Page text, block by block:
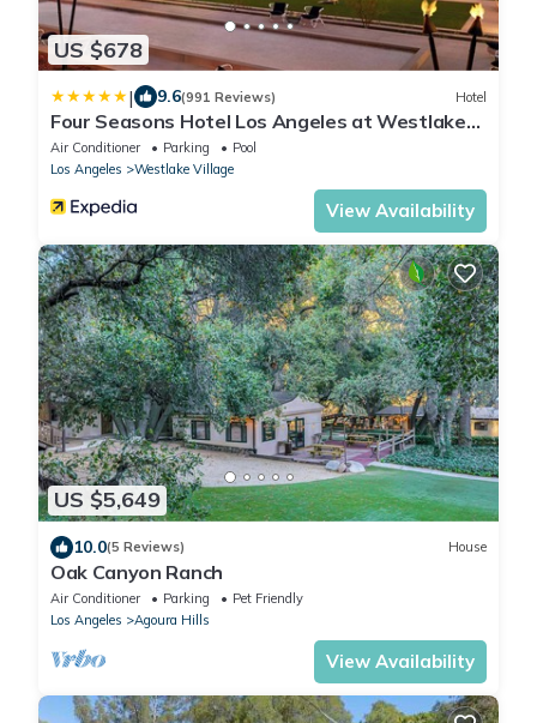
US $678
| 9.6(991 Reviews) Hotel
Four Seasons Hotel Los Angeles at Westlake
Village
Air Conditioner Parking
Pool
Los Angeles
Westlake Village
View Availability
US $5,649
10.0(5 Reviews) House
Oak Canyon Ranch
Air Conditioner Parking
Pet Friendly
Los Angeles
Agoura Hills
View Availability